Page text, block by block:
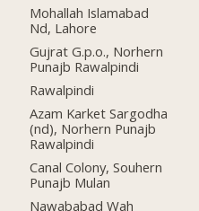
Mohallah Islamabad
Nd, Lahore
Gujrat G.p.o., Norhern
Punajb Rawalpindi
Rawalpindi
Azam Karket Sargodha
(nd), Norhern Punajb
Rawalpindi
Canal Colony, Souhern
Punajb Mulan
Nawababad Wah